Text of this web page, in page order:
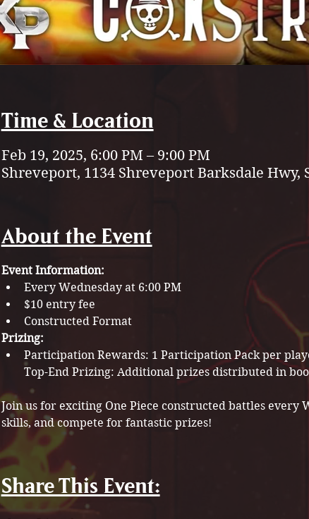
Time & Location
Feb 19, 2025, 6:00 PM – 9:00 PM
Shreveport, 1134 Shreveport Barksdale Hwy,
About the Event
Event Information:
Every Wednesday at 6:00 PM
$10 entry fee
Constructed Format
Prizing:
Participation Rewards: 1 Participation Pack per
Join us for exciting One Piece constructed battles every
skills, and compete for fantastic prizes!
Share This Event: